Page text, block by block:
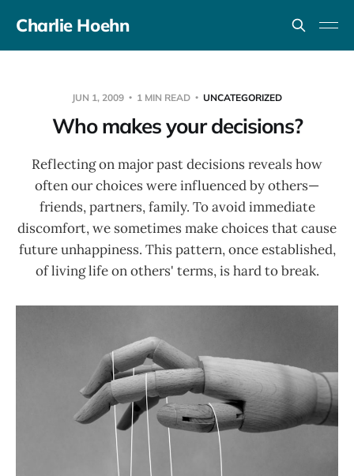
Charlie Hoehn
JUN 1, 2009 1 MIN READ UNCATEGORIZED
Who makes your decisions?
Reflecting on major past decisions reveals how
often our choices were influenced by others—
friends, partners, family. To avoid immediate
discomfort, we sometimes make choices that cause
future unhappiness. This pattern, once established,
of living life on others' terms, is hard to break.